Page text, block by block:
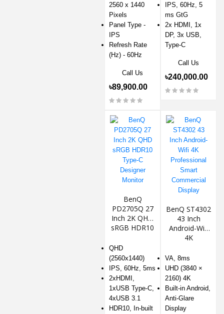
2560 x 1440
Pixels
Panel Type -
IPS
Refresh Rate
(Hz) - 60Hz
Call Us
৳89,900.00
IPS, 60Hz, 5
ms GtG
2x HDMI, 1x
DP, 3x USB,
Type-C
Call Us
৳240,000.00
BenQ
PD2705Q 27
Inch 2K QHD
sRGB HDR10
Designer
Monitor
QHD
(2560x1440)
IPS, 60Hz, 5ms
2xHDMI,
1xUSB Type-C,
4xUSB 3.1
HDR10, In-built
BenQ ST4302
43 Inch
Android-Wifi
4K
Smart
Commercial
Display
VA, 8ms
UHD (3840 ×
2160) 4K
Built-in Android,
Anti-Glare
Display